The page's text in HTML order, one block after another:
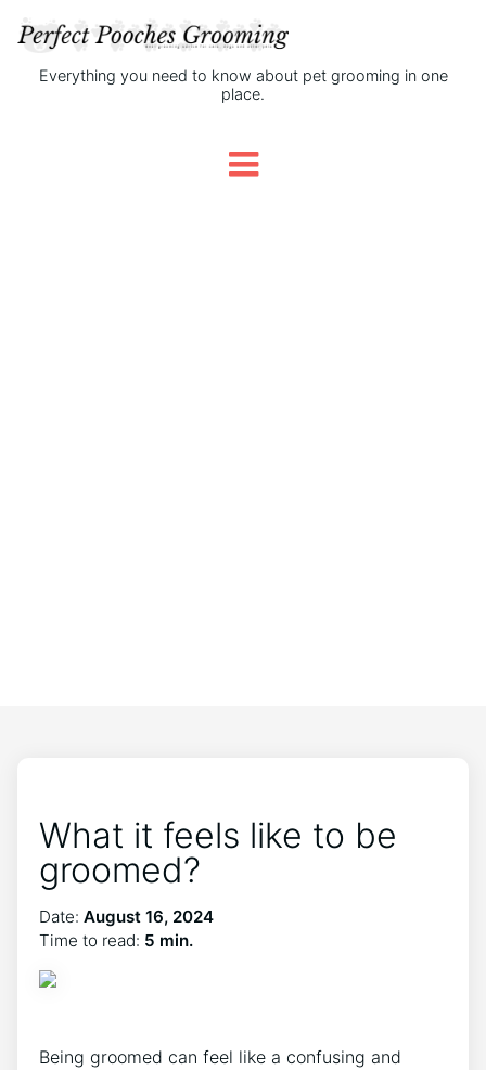
Everything you need to know about pet grooming in one
place.
What it feels like to be
groomed?
Date: August 16, 2024
Time to read: 5 min.
Being groomed can feel like a confusing and